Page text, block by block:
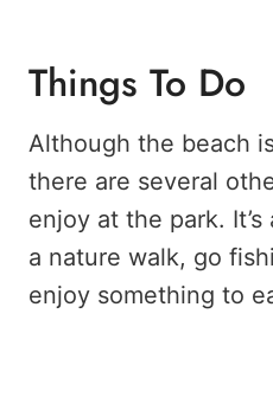
Things To Do
Although the beach
there are several
enjoy at the park.
a nature walk, go
enjoy something to